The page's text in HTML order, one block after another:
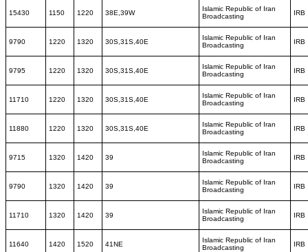
15430 1150 1220 38E,39W
Islamic Republic of Iran
Broadcasting
IRB
9790 1220 1320 30S,31S,40E
Islamic Republic of Iran
Broadcasting
IRB
9795 1220 1320 30S,31S,40E
Islamic Republic of Iran
Broadcasting
IRB
11710 1220 1320 30S,31S,40E
Islamic Republic of Iran
Broadcasting
IRB
11880 1220 1320 30S,31S,40E
Islamic Republic of Iran
Broadcasting
IRB
9715 1320 1420 39
Islamic Republic of Iran
Broadcasting
IRB
9790 1320 1420 39
Islamic Republic of Iran
Broadcasting
IRB
11710 1320 1420 39
Islamic Republic of Iran
Broadcasting
IRB
11640 1420 1520 41NE
Islamic Republic of Iran
Broadcasting
IRB